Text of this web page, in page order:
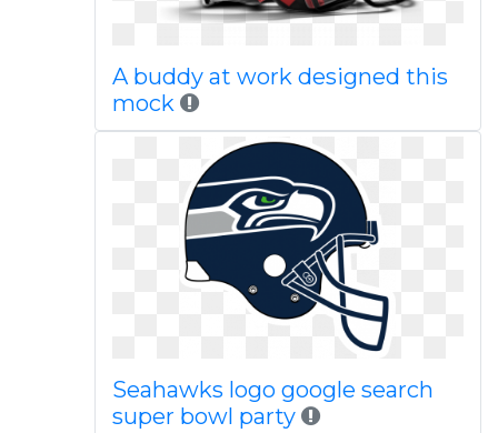
A buddy at work designed this
mock
Seahawks logo google search
super bowl party